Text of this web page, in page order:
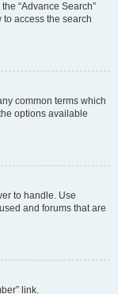
“Advance Search”
access the search
common terms which
options available
to handle. Use
and forums that are
link.